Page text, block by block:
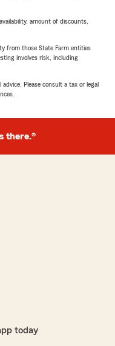
amount of discounts,
from those State Farm entities
involves risk, including
Please consult a tax or legal
there.®
today